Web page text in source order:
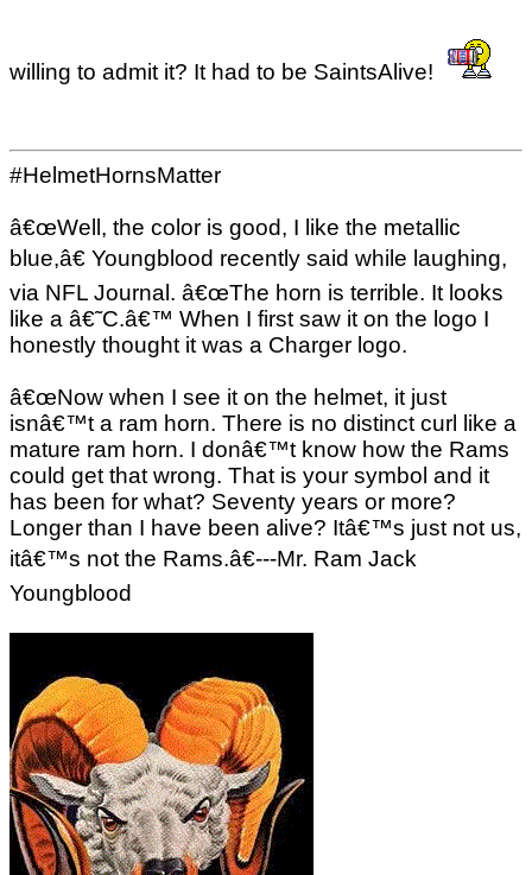
willing to admit it? It had to be SaintsAlive!
#HelmetHornsMatter
â€œWell, the color is good, I like the metallic
blue,â€ Youngblood recently said while laughing,
via NFL Journal. â€œThe horn is terrible. It looks
like a â€˜C.â€™ When I first saw it on the logo I
honestly thought it was a Charger logo.
â€œNow when I see it on the helmet, it just
isnâ€™t a ram horn. There is no distinct curl like a
mature ram horn. I donâ€™t know how the Rams
could get that wrong. That is your symbol and it
has been for what? Seventy years or more?
Longer than I have been alive? Itâ€™s just not us,
itâ€™s not the Rams.â€---Mr. Ram Jack
Youngblood